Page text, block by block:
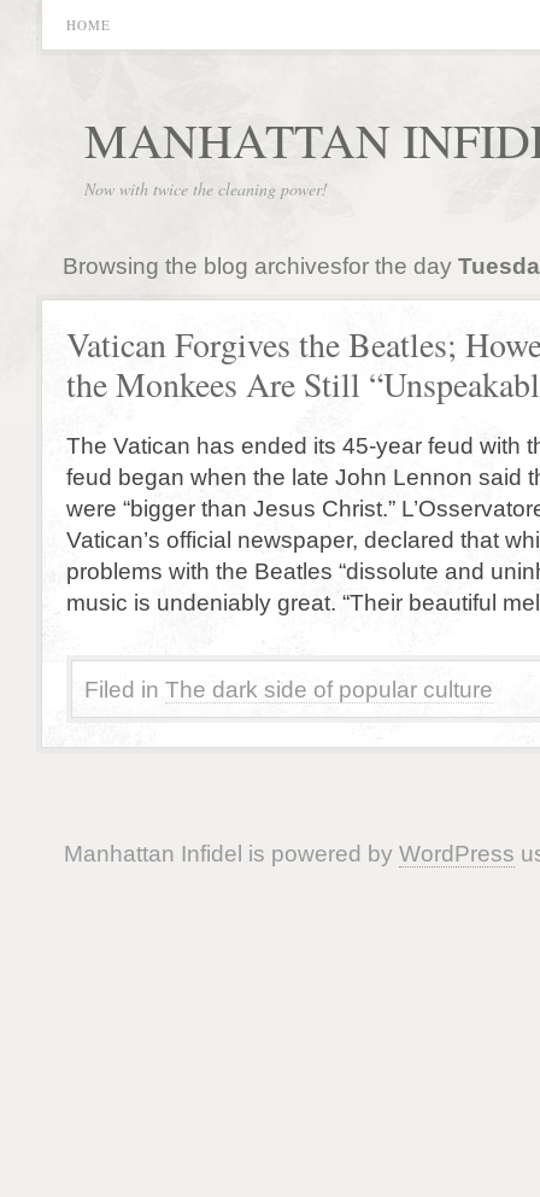
HOME
MANHATTAN
Now with twice the cleaning power!
Browsing the blog archivesfor the day
Vatican Forgives the Beatles;
the Monkees Are Still
The Vatican has ended its 45-year feud with
feud began when the late John Lennon said
were “bigger than Jesus Christ.”
Vatican’s official newspaper, declared that
problems with the Beatles “dissolute and
music is undeniably great. “Their beautiful
Filed in The dark side of popular culture
Manhattan Infidel is powered by WordPress